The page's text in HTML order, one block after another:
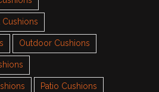
Cushions
Outdoor Cushions
Patio Cushions